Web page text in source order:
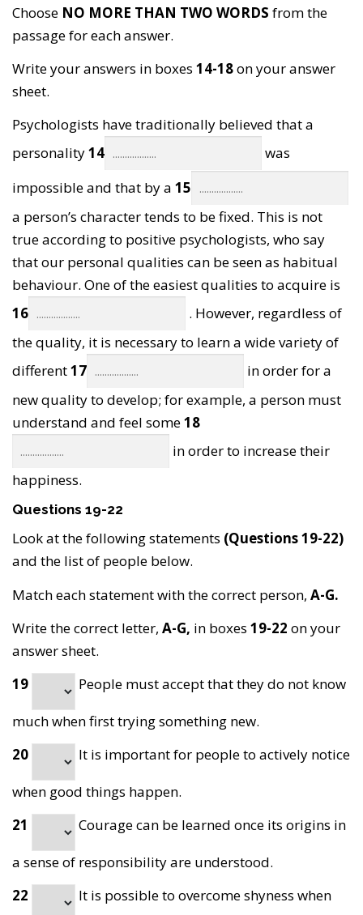
Choose NO MORE THAN TWO WORDS from the
passage for each answer.
Write your answers in boxes 14-18on your answer
sheet.
Psychologists have traditionally believed that a
personality14
was
impossible and that by a 15
a person’s character tends to be fixed. This is not
true according to positive psychologists, who say
that our personal qualities can be seen as habitual
behaviour. One of the easiest qualities to acquire is
16
. However, regardless of
the quality, it is necessary to learn a wide variety of
different17
in order for a
new quality to develop; for example, a person must
understand and feel some18
in order to increase their
happiness.
Questions 19-22
Look at the following statements (Questions 19-22)
and the list of people below.
Match each statement with the correct person, A-G.
Write the correct letter, A-G, in boxes 19-22 on your
answer sheet.
19
People must accept that they do not know
much when first trying something new.
20
It is important for people to actively notice
when good things happen.
21
Courage can be learned once its origins in
a sense of responsibility are understood.
22
It is possible to overcome shyness when